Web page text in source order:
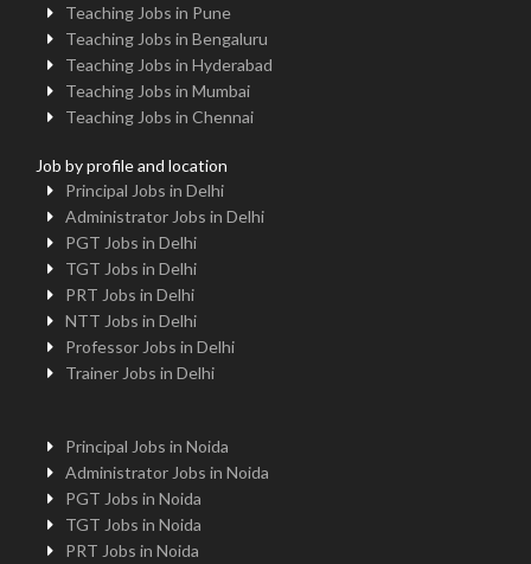
Teaching Jobs in Pune
Teaching Jobs in Bengaluru
Teaching Jobs in Hyderabad
Teaching Jobs in Mumbai
Teaching Jobs in Chennai
Job by profile and location
Principal Jobs in Delhi
Administrator Jobs in Delhi
PGT Jobs in Delhi
TGT Jobs in Delhi
PRT Jobs in Delhi
NTT Jobs in Delhi
Professor Jobs in Delhi
Trainer Jobs in Delhi
Principal Jobs in Noida
Administrator Jobs in Noida
PGT Jobs in Noida
TGT Jobs in Noida
PRT Jobs in Noida